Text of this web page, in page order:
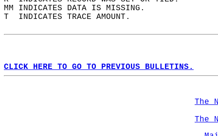
MM INDICATES DATA IS MISSING.
T  INDICATES TRACE AMOUNT.
CLICK HERE TO GO TO PREVIOUS BULLETINS.
The
The